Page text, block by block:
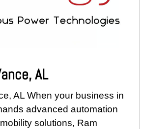
AL
AL When your business in
advanced automation
solutions, Ram